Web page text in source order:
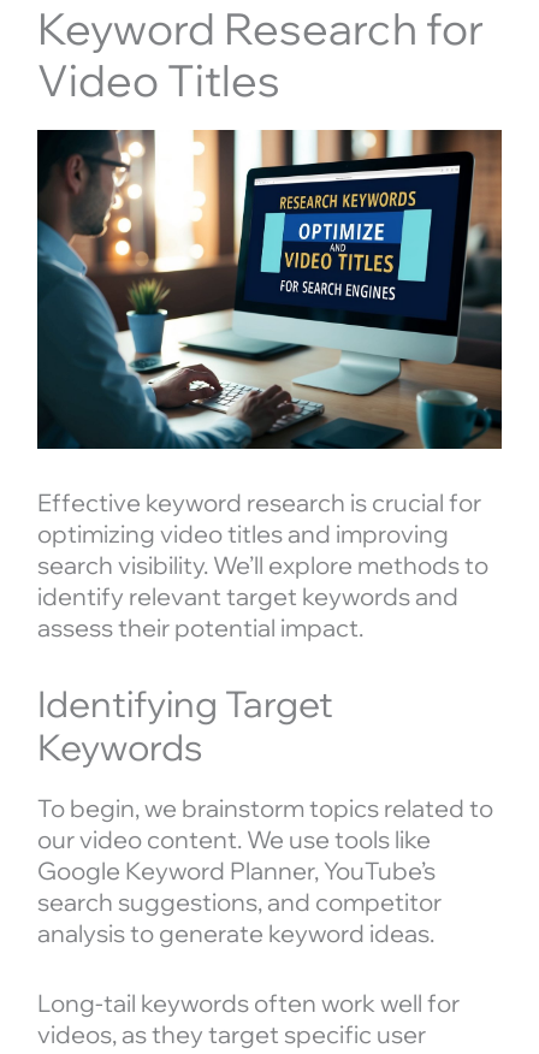
Keyword Research for
Video Titles
Effective keyword research is crucial for
optimizing video titles and improving
search visibility. We’ll explore methods to
identify relevant target keywords and
assess their potential impact.
Identifying Target
Keywords
To begin, we brainstorm topics related to
our video content. We use tools like
Google Keyword Planner, YouTube’s
search suggestions, and competitor
analysis to generate keyword ideas.
Long-tail keywords often work well for
videos, as they target specific user